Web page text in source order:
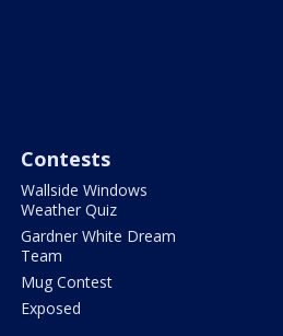
Contests
Wallside Windows
Weather Quiz
Gardner White Dream
Team
Mug Contest
Exposed